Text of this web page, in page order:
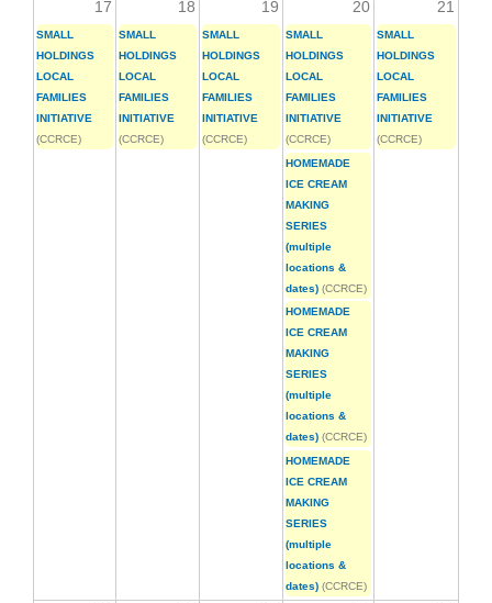
17 18 19 20 21
SMALL
HOLDINGS
LOCAL
FAMILIES
INITIATIVE
(CCRCE)
SMALL
HOLDINGS
LOCAL
FAMILIES
INITIATIVE
(CCRCE)
SMALL
HOLDINGS
LOCAL
FAMILIES
INITIATIVE
(CCRCE)
SMALL
HOLDINGS
LOCAL
FAMILIES
INITIATIVE
(CCRCE)
HOMEMADE
ICE CREAM
MAKING
SERIES
(multiple
locations &
dates) (CCRCE)
HOMEMADE
ICE CREAM
MAKING
SERIES
(multiple
locations &
dates) (CCRCE)
HOMEMADE
ICE CREAM
MAKING
SERIES
(multiple
locations &
dates) (CCRCE)
SMALL
HOLDINGS
LOCAL
FAMILIES
INITIATIVE
(CCRCE)